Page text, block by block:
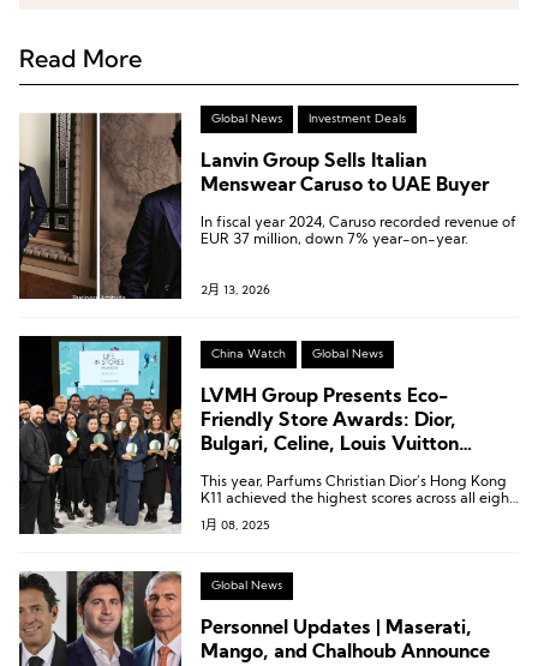
Read More
Global News Investment Deals
Lanvin Group Sells Italian
Menswear Caruso to UAE Buyer
In fiscal year 2024, Caruso recorded revenue of
EUR 37 million, down 7% year-on-year.
2月 13, 2026
China Watch Global News
LVMH Group Presents Eco-
Friendly Store Awards: Dior,
Bulgari, Celine, Louis Vuitton
This year, Parfums Christian Dior’s Hong Kong
K11 achieved the highest scores across all eight
categories, earning the Best Store for the
Environment Award (Store of the Year).
1月 08, 2025
Global News
Personnel Updates | Maserati,
Mango, and Chalhoub Announce